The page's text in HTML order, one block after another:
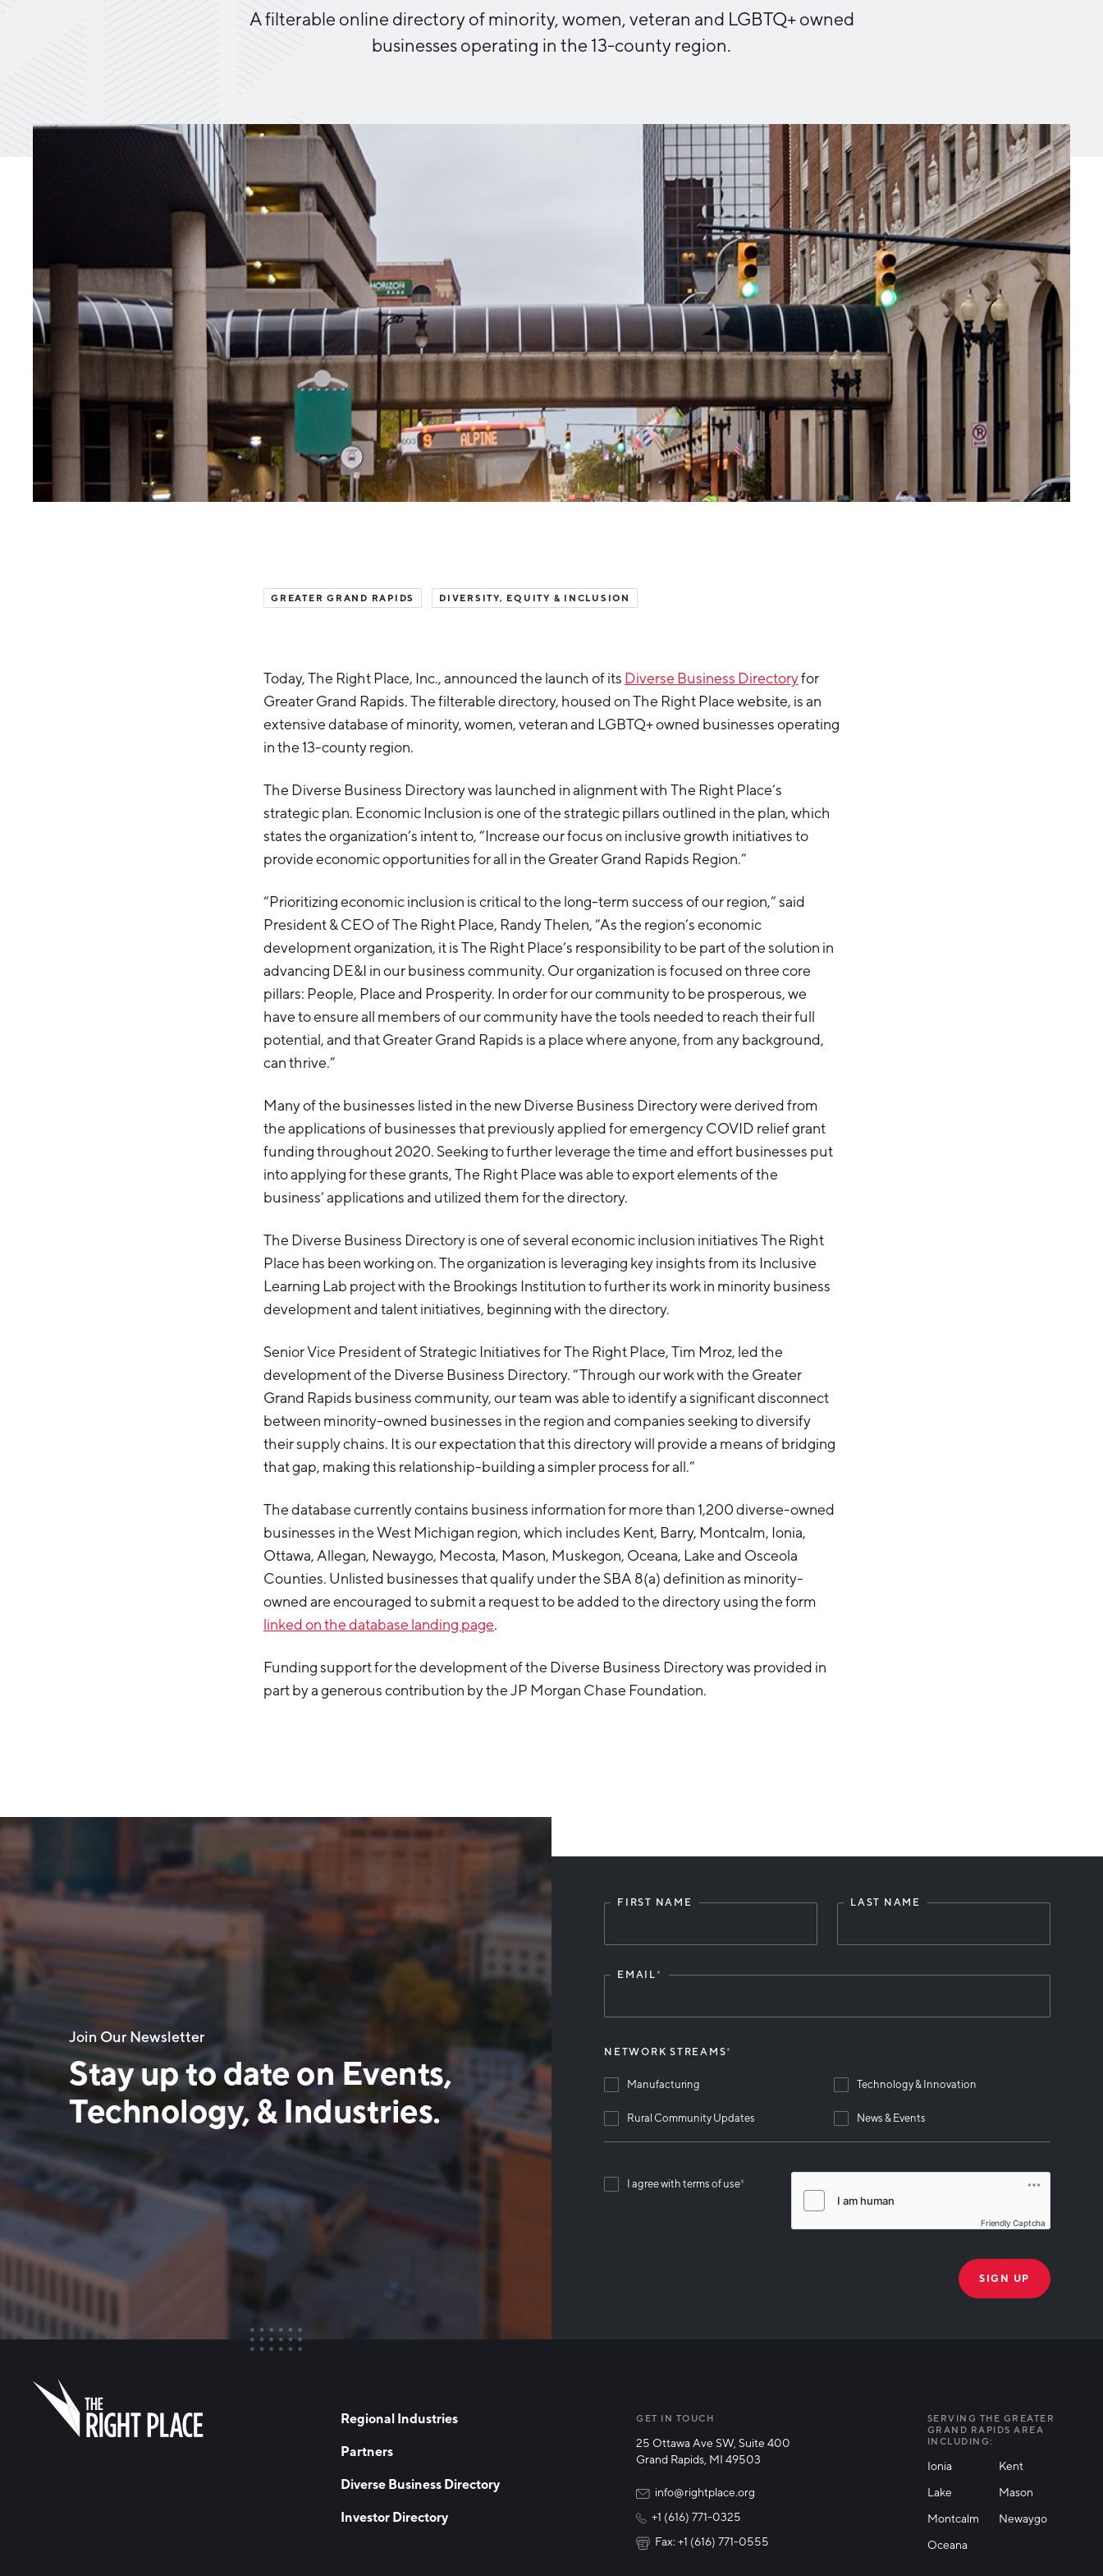
Financing & Incentives
International Soft Landing
Industry Reports
Development Report
State of the Region
Talent Report
Mason County
Montcalm County
Newaygo County
Oceana County
A filterable online directory of minority, women, veteran and LGBTQ+ owned
businesses operating in the 13-county region.
GREATER GRAND RAPIDS DIVERSITY, EQUITY & INCLUSION
Today, The Right Place, Inc., announced the launch of its Diverse Business Directoryfor
Greater Grand Rapids. The filterable directory, housed on The Right Place website, is an
extensive database of minority, women, veteran and LGBTQ+ owned businesses operating
in the 13-county region.
The Diverse Business Directory was launched in alignment with The Right Place’s
strategic plan. Economic Inclusion is one of the strategic pillars outlined in the plan, which
states the organization’s intent to, “Increase our focus on inclusive growth initiatives to
provide economic opportunities for all in the Greater Grand Rapids Region.”
“Prioritizing economic inclusion is critical to the long-term success of our region,” said
President & CEO of The Right Place, Randy Thelen, “As the region’s economic
development organization, it is The Right Place’s responsibility to be part of the solution in
advancing DE&I in our business community. Our organization is focused on three core
pillars: People, Place and Prosperity. In order for our community to be prosperous, we
have to ensure all members of our community have the tools needed to reach their full
potential, and that Greater Grand Rapids is a place where anyone, from any background,
can thrive.”
Many of the businesses listed in the new Diverse Business Directory were derived from
the applications of businesses that previously applied for emergency COVID relief grant
funding throughout 2020. Seeking to further leverage the time and effort businesses put
into applying for these grants, The Right Place was able to export elements of the
business’ applications and utilized them for the directory.
The Diverse Business Directory is one of several economic inclusion initiatives The Right
Place has been working on. The organization is leveraging key insights from its Inclusive
Learning Lab project with the Brookings Institution to further its work in minority business
development and talent initiatives, beginning with the directory.
Senior Vice President of Strategic Initiatives for The Right Place, Tim Mroz, led the
development of the Diverse Business Directory. “Through our work with the Greater
Grand Rapids business community, our team was able to identify a significant disconnect
between minority-owned businesses in the region and companies seeking to diversify
their supply chains. It is our expectation that this directory will provide a means of bridging
that gap, making this relationship-building a simpler process for all.”
The database currently contains business information for more than 1,200 diverse-owned
businesses in the West Michigan region, which includes Kent, Barry, Montcalm, Ionia,
Ottawa, Allegan, Newaygo, Mecosta, Mason, Muskegon, Oceana, Lake and Osceola
Counties. Unlisted businesses that qualify under the SBA 8(a) definition as minority-
owned are encouraged to submit a request to be added to the directory using the form
linked on the database landing page.
Funding support for the development of the Diverse Business Directory was provided in
part by a generous contribution by the JP Morgan Chase Foundation.
Join Our Newsletter
Stay up to date on Events,
Technology, & Industries.
blank
FIRST NAME LAST NAME
EMAIL*
NETWORK STREAMS*
Manufacturing Technology & Innovation
Rural Community Updates News & Events
I agree with terms of use*
Friendly Captcha
Regional Industries
Partners
Diverse Business Directory
Investor Directory
GET IN TOUCH
25 Ottawa Ave SW, Suite 400
Grand Rapids, MI 49503
info@rightplace.org
+1 (616) 771-0325
Fax: +1 (616) 771-0555
SERVING THE GREATER
GRAND RAPIDS AREA
INCLUDING:
Ionia
Kent
Lake
Mason
Montcalm
Newaygo
Oceana